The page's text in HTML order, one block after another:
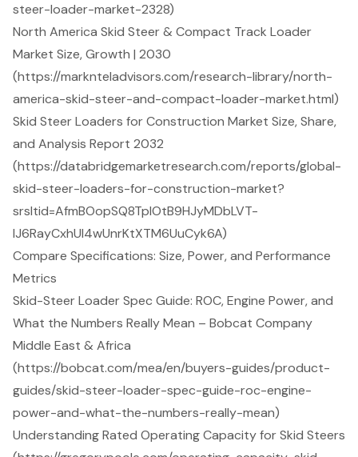
steer-loader-market-2328)
North America Skid Steer & Compact Track Loader
Market Size, Growth | 2030
(https://marknteladvisors.com/research-library/north-
america-skid-steer-and-compact-loader-market.html)
Skid Steer Loaders for Construction Market Size, Share,
and Analysis Report 2032
(https://databridgemarketresearch.com/reports/global-
skid-steer-loaders-for-construction-market?
srsltid=AfmBOopSQ8TpIOtB9HJyMDbLVT-
lJ6RayCxhUl4wUnrKtXTM6UuCyk6A)
Compare Specifications: Size, Power, and Performance
Metrics
Skid-Steer Loader Spec Guide: ROC, Engine Power, and
What the Numbers Really Mean – Bobcat Company
Middle East & Africa
(https://bobcat.com/mea/en/buyers-guides/product-
guides/skid-steer-loader-spec-guide-roc-engine-
power-and-what-the-numbers-really-mean)
Understanding Rated Operating Capacity for Skid Steers